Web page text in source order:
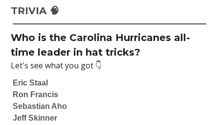
TRIVIA 🧠
Who is the Carolina Hurricanes all-
time leader in hat tricks?
Let's see what you got 👇
Eric Staal
Ron Francis
Sebastian Aho
Jeff Skinner